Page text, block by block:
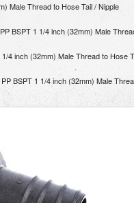
Male Thread to Hose Tail / Nipple
PP BSPT 1 1/4 inch (32mm) Male
1/4 inch (32mm) Male Thread to Hose
PP BSPT 1 1/4 inch (32mm) Male